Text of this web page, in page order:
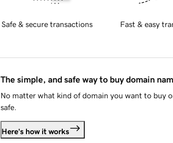
Safe & secure transactions Fast & easy
The simple, and safe way to buy domain
No matter what kind of domain you want to buy
safe.
Here's how it works